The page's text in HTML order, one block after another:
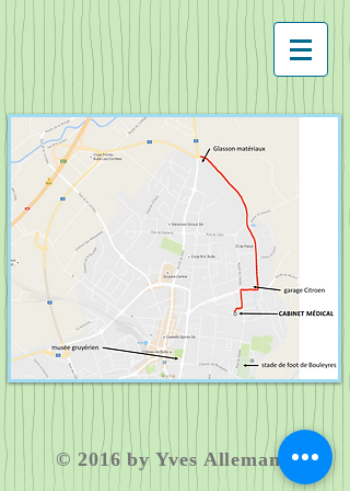
​© 2016 by Yves Allemann